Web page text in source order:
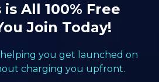
is All 100% Free
Join Today!
helping you get launched on
charging you upfront.